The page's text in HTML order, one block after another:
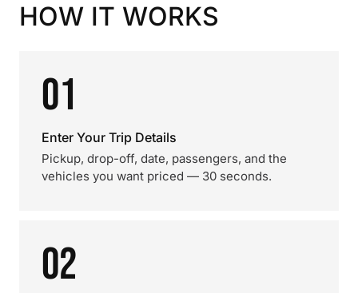
HOW IT WORKS
01
Enter Your Trip Details
Pickup, drop-off, date, passengers, and the
vehicles you want priced — 30 seconds.
02